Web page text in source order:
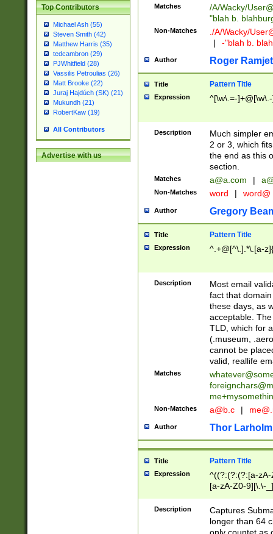
Top Contributors
Michael Ash (55)
Steven Smith (42)
Matthew Harris (35)
tedcambron (29)
PJWhitfield (28)
Vassilis Petroulias (26)
Matt Brooke (22)
Juraj Hajdúch (SK) (21)
Mukundh (21)
RobertKaw (19)
All Contributors
Advertise with us
Matches /A/Wacky/
"blah b.
Non-Matches ./A/Wacky/
|
-"blah b.
Author Roger Ramjet
Title Pattern Title
Expression ^[\w\.=-
Description
Much simpler
2 or 3, which
the end as this
section.
Matches a@a.com |
Non-Matches word | word@
Author Gregory
Title Pattern Title
Expression ^.+@[^\.].*\.[a-
Description
Most email
fact that
these days, as
acceptable.
TLD, which for
(.museum,
cannot be
valid, reallife
Matches
Non-Matches a@b.c |
Author Thor Larholm
Title Pattern Title
Expression
^((?:(?:(?:[a-
[a-zA-Z0-9][\.\-
Description
Captures
longer than 64